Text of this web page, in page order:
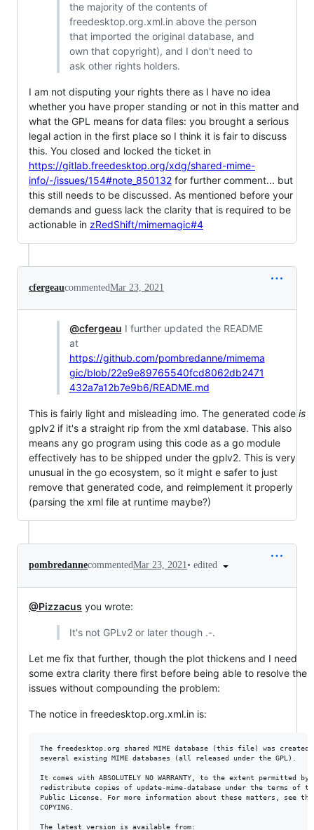
the majority of the contents of
freedesktop.org.xml.in above the person
that imported the original database, and
own that copyright), and I don't need to
ask other rights holders.
I am not disputing your rights there as I have no idea
whether you have proper standing or not in this matter and
what the GPL means for data files: you brought a serious
legal action in the first place so I think it is fair to discuss
this. You closed and locked the ticket in
https://gitlab.freedesktop.org/xdg/shared-mime-
info/-/issues/154#note_850132 for further comment... but
this still needs to be discussed. As mentioned before your
demands and guess lack the clarity that is required to be
actionable in zRedShift/mimemagic#4
cfergeaucommentedMar 23, 2021
@cfergeau I further updated the README
at
https://github.com/pombredanne/mimema
gic/blob/22e9e89765540fcd8062db2471
432a7a12b7e9b6/README.md
This is fairly light and misleading imo. The generated code is
gplv2 if it's a straight rip from the xml database. This also
means any go program using this code as a go module
effectively has to be shipped under the gplv2. This is very
unusual in the go ecosystem, so it might e safer to just
remove that generated code, and reimplement it properly
(parsing the xml file at runtime maybe?)
pombredannecommentedMar 23, 2021• edited
@Pizzacus you wrote:
It's not GPLv2 or later though .-.
Let me fix that further, though the plot thickens and I need
some extra clarity there first before being able to resolve the
issues without compounding the problem:
The notice in freedesktop.org.xml.in is:
The freedesktop.org shared MIME database (this file) was created
several existing MIME databases (all released under the GPL).
It comes with ABSOLUTELY NO WARRANTY, to the extent permitted by
redistribute copies of update-mime-database under the terms of the
Public License. For more information about these matters, see
COPYING.
The latest version is available from: